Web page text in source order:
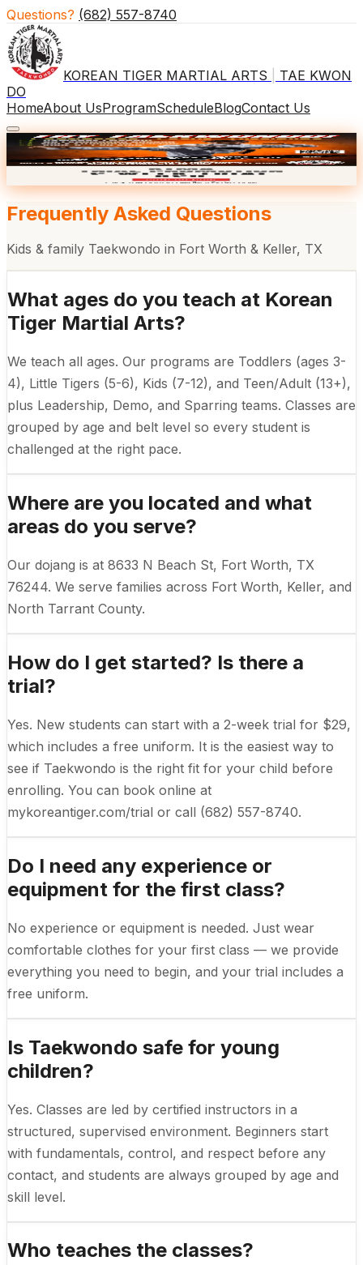
Questions? (682) 557-8740
KOREAN TIGER MARTIAL ARTS
TAE KWON
DO
HomeAbout UsProgramScheduleBlogContact Us
🎒 BACK TO SCHOOL
2 WKS $29
Frequently Asked Questions
Kids & family Taekwondo in Fort Worth & Keller, TX
What ages do you teach at Korean
Tiger Martial Arts?
We teach all ages. Our programs are Toddlers (ages 3-
4), Little Tigers (5-6), Kids (7-12), and Teen/Adult (13+),
plus Leadership, Demo, and Sparring teams. Classes are
grouped by age and belt level so every student is
challenged at the right pace.
Where are you located and what
areas do you serve?
Our dojang is at 8633 N Beach St, Fort Worth, TX
76244. We serve families across Fort Worth, Keller, and
North Tarrant County.
How do I get started? Is there a
trial?
Yes. New students can start with a 2-week trial for $29,
which includes a free uniform. It is the easiest way to
see if Taekwondo is the right fit for your child before
enrolling. You can book online at
mykoreantiger.com/trial or call (682) 557-8740.
Do I need any experience or
equipment for the first class?
No experience or equipment is needed. Just wear
comfortable clothes for your first class — we provide
everything you need to begin, and your trial includes a
free uniform.
Is Taekwondo safe for young
children?
Yes. Classes are led by certified instructors in a
structured, supervised environment. Beginners start
with fundamentals, control, and respect before any
contact, and students are always grouped by age and
skill level.
Who teaches the classes?